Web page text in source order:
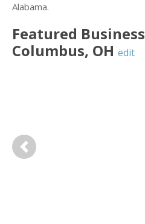
Alabama.
Featured Business
Columbus, OH edit
Previous